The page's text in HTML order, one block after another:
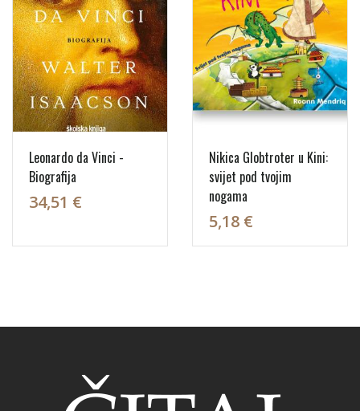
Leonardo da Vinci -
Biografija
34,51 €
Nikica Globtroter u Kini:
svijet pod tvojim
nogama
5,18 €